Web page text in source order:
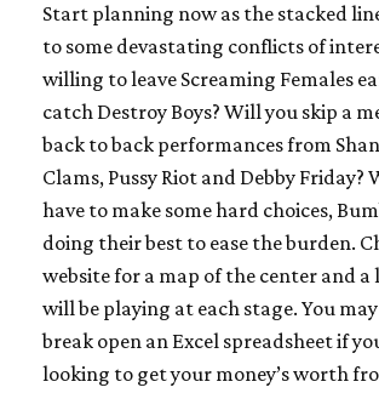
Start planning now as the stacked
to some devastating conflicts of
willing to leave Screaming Females
catch Destroy Boys? Will you skip a
back to back performances from
Clams, Pussy Riot and Debby Friday?
have to make some hard choices,
doing their best to ease the burden.
website for a map of the center and a
will be playing at each stage. You
break open an Excel spreadsheet if
looking to get your money’s worth